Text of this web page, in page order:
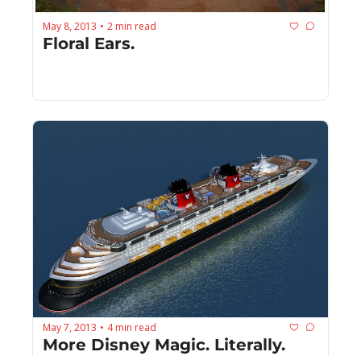
May 8, 2013 • 2 min read
Floral Ears.
May 7, 2013 • 4 min read
More Disney Magic. Literally.